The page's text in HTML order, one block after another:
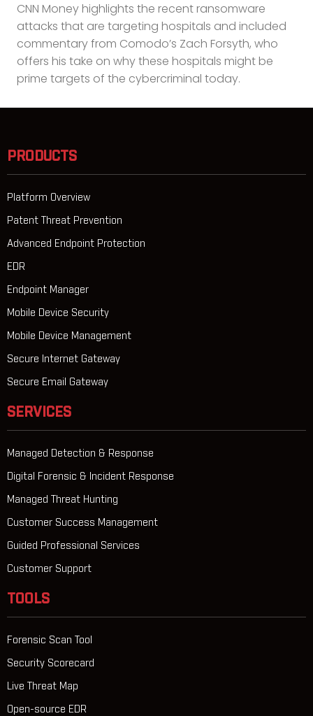
CNN Money highlights the recent ransomware
attacks that are targeting hospitals and included
commentary from Comodo’s Zach Forsyth, who
offers his take on why these hospitals might be
prime targets of the cybercriminal today.
PRODUCTS
Platform Overview
Patent Threat Prevention
Advanced Endpoint Protection
EDR
Endpoint Manager
Mobile Device Security
Mobile Device Management
Secure Internet Gateway
Secure Email Gateway
SERVICES
Managed Detection & Response
Digital Forensic & Incident Response
Managed Threat Hunting
Customer Success Management
Guided Professional Services
Customer Support
TOOLS
Forensic Scan Tool
Security Scorecard
Live Threat Map
Open-source EDR